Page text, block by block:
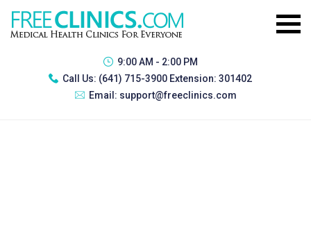
9:00 AM - 2:00 PM
Call Us: (641) 715-3900 Extension: 301402
Email: support@freeclinics.com